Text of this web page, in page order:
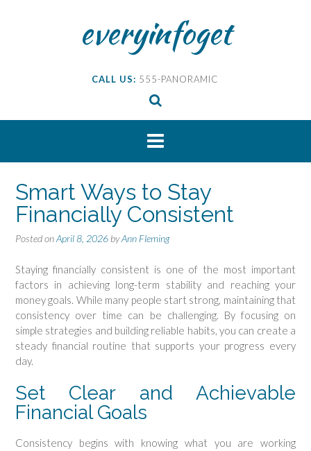
everyinfoget
CALL US: 555-PANORAMIC
Smart Ways to Stay
Financially Consistent
Posted onApril 8, 2026 byAnn Fleming
Staying financially consistent is one of the most important
factors in achieving long-term stability and reaching your
money goals. While many people start strong, maintaining that
consistency over time can be challenging. By focusing on
simple strategies and building reliable habits, you can create a
steady financial routine that supports your progress every
day.
Set Clear and Achievable
Financial Goals
Consistency begins with knowing what you are working